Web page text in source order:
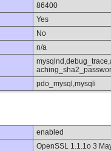
86400
Yes
No
n/a
pdo_mysql,mysqli
enabled
OpenSSL 1.1.1o 3